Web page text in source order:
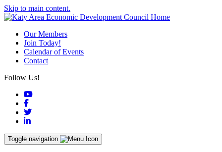
Skip to main content.
Our Members
Join Today!
Calendar of Events
Contact
Follow Us!
YouTube
Facebook
Twitter
LinkedIn
Toggle navigation